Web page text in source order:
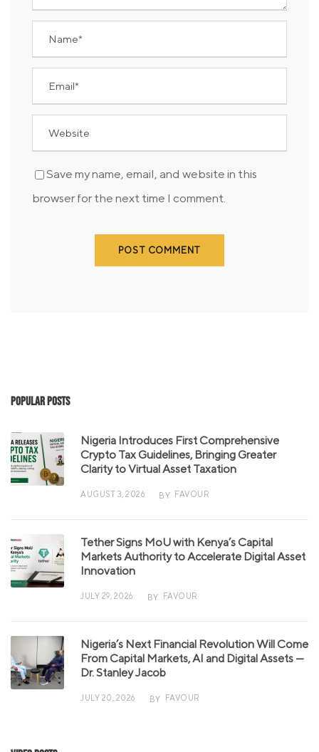
Save my name, email, and website in this
browser for the next time I comment.
Popular Posts
Nigeria Introduces First Comprehensive
Crypto Tax Guidelines, Bringing Greater
Clarity to Virtual Asset Taxation
AUGUST 3, 2026 BY FAVOUR
Tether Signs MoU with Kenya’s Capital
Markets Authority to Accelerate Digital Asset
Innovation
JULY 29, 2026 BY FAVOUR
Nigeria’s Next Financial Revolution Will Come
From Capital Markets, AI and Digital Assets —
Dr. Stanley Jacob
JULY 20, 2026 BY FAVOUR